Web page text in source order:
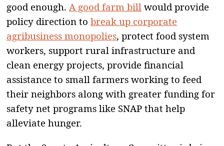
good enough. A good farm bill would provide
policy direction to break up corporate
agribusiness monopolies, protect food system
workers, support rural infrastructure and
clean energy projects, provide financial
assistance to small farmers working to feed
their neighbors along with greater funding for
safety net programs like SNAP that help
alleviate hunger.